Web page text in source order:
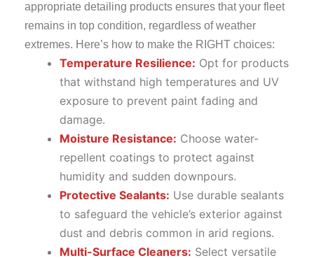
appropriate detailing products ensures that your fleet
remains in top condition, regardless of weather
extremes. Here’s how to make the RIGHT choices:
Temperature Resilience: Opt for products
that withstand high temperatures and UV
exposure to prevent paint fading and
damage.
Moisture Resistance: Choose water-
repellent coatings to protect against
humidity and sudden downpours.
Protective Sealants: Use durable sealants
to safeguard the vehicle’s exterior against
dust and debris common in arid regions.
Multi-Surface Cleaners: Select versatile